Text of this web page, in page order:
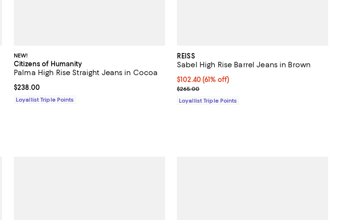
NEW!
Citizens of Humanity
Palma High Rise Straight Jeans in Cocoa
Current price $238.00; ;
$238.00
Loyallist Triple Points
REISS
Sabel High Rise Barrel Jeans in Brown
Current price $102.40; 61% off;
$102.40(61% off)
Previous price $265.00
$265.00
Loyallist Triple Points